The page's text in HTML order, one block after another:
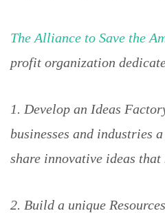
The Alliance to Save the
profit organization
1. Develop an Ideas
businesses and industries
share innovative ideas that
2. Build a unique